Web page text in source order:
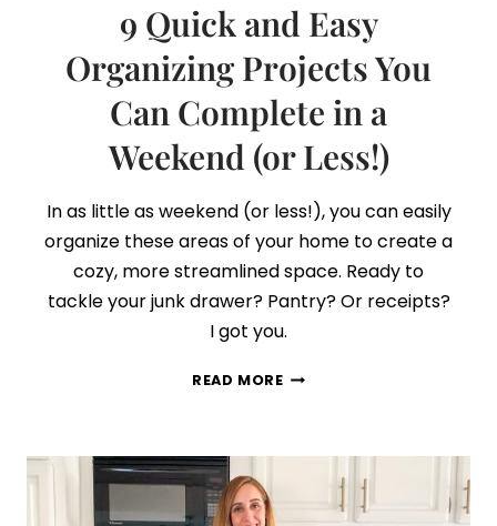
9 Quick and Easy
Organizing Projects You
Can Complete in a
Weekend (or Less!)
In as little as weekend (or less!), you can easily
organize these areas of your home to create a
cozy, more streamlined space. Ready to
tackle your junk drawer? Pantry? Or receipts?
I got you.
READ MORE9
PROJECTS